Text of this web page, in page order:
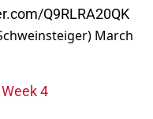
Q9RLRA20QK
March
4